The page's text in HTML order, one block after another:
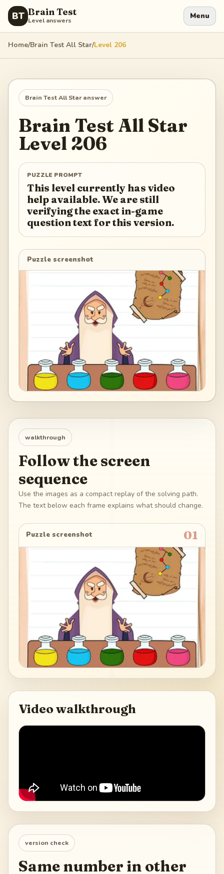
BT Brain Test
Level answers Menu
Home/Brain Test All Star/Level 206
Brain Test All Staranswer
Brain Test All Star
Level 206
PUZZLE PROMPT
This level currently has video
help available. We are still
verifying the exact in-game
question text for this version.
Puzzle screenshot
walkthrough
Follow the screen
sequence
Use the images as a compact replay of the solving path.
The text below each frame explains what should change.
Puzzle screenshot 01
Video walkthrough
version check
Same number in other